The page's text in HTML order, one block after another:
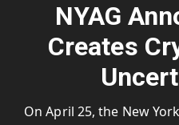
NYAG
Creates
On April 25, the New